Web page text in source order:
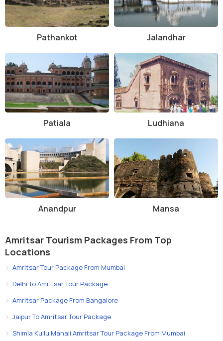
Pathankot Jalandhar
Patiala Ludhiana
Anandpur Mansa
Amritsar Tourism Packages From Top
Locations
Amritsar Tour Package From Mumbai
Delhi To Amritsar Tour Package
Amritsar Package From Bangalore
Jaipur To Amritsar Tour Package
Shimla Kullu Manali Amritsar Tour Package From Mumbai